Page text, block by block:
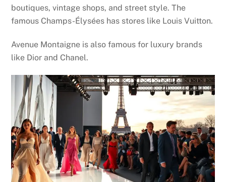
boutiques, vintage shops, and street style. The
famous Champs-Élysées has stores like Louis Vuitton.
Avenue Montaigne is also famous for luxury brands
like Dior and Chanel.